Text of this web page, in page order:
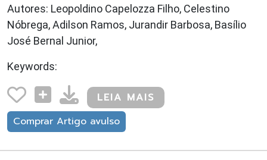
Autores: Leopoldino Capelozza Filho, Celestino
Nóbrega, Adilson Ramos, Jurandir Barbosa, Basílio
José Bernal Junior,
Keywords:
LEIA MAIS
Comprar Artigo avulso